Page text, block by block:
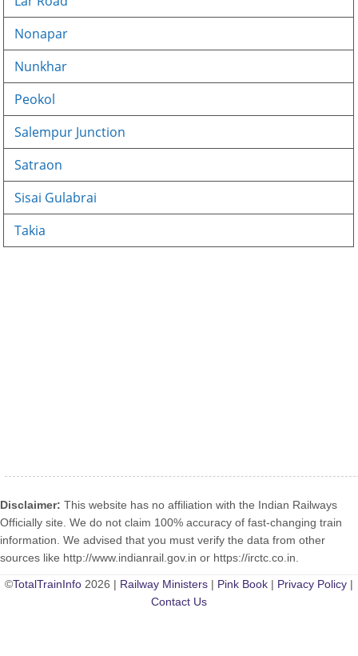
Nonapar
Nunkhar
Peokol
Salempur Junction
Satraon
Sisai Gulabrai
Takia
Disclaimer: This website has no affiliation with the Indian Railways
Officially site. We do not claim 100% accuracy of fast-changing train
information. We advised that you must verify the data from other
sources like http://www.indianrail.gov.in or https://irctc.co.in.
©TotalTrainInfo 2026 | Railway Ministers | Pink Book | Privacy Policy |
Contact Us